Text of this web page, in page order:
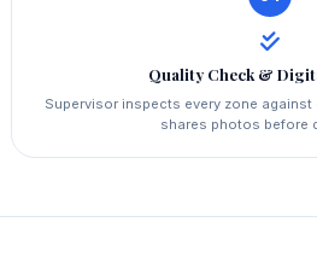
Quality Check &
Supervisor inspects every zone
shares photos before